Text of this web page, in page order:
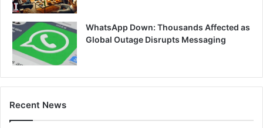
WhatsApp Down: Thousands Affected as
Global Outage Disrupts Messaging
Recent News